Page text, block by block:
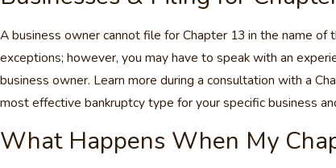
A business owner cannot file for Chapter 13 in the name
exceptions; however, you may have to speak with an
business owner. Learn more during a consultation with a
most effective bankruptcy type for your specific business
What Happens When My